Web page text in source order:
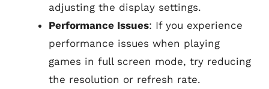
adjusting the display settings.
Performance Issues: If you experience
performance issues when playing
games in full screen mode, try reducing
the resolution or refresh rate.